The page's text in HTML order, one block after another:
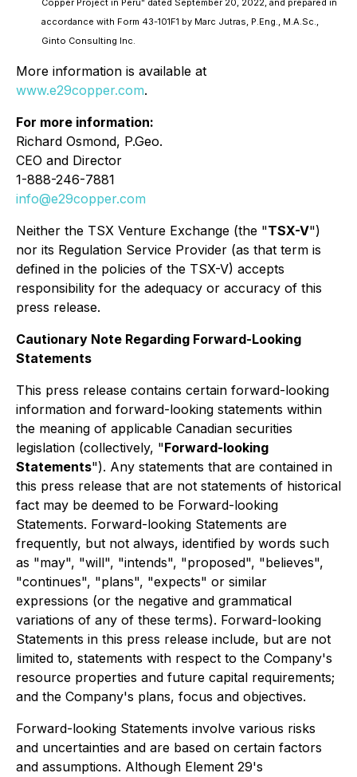
Copper Project in Perú" dated September 20, 2022, and prepared in
accordance with Form 43-101F1 by Marc Jutras, P.Eng., M.A.Sc.,
Ginto Consulting Inc.
More information is available at
www.e29copper.com.
For more information:
Richard Osmond, P.Geo.
CEO and Director
1-888-246-7881
info@e29copper.com
Neither the TSX Venture Exchange (the "TSX-V")
nor its Regulation Service Provider (as that term is
defined in the policies of the TSX-V) accepts
responsibility for the adequacy or accuracy of this
press release.
Cautionary Note Regarding Forward-Looking
Statements
This press release contains certain forward-looking
information and forward-looking statements within
the meaning of applicable Canadian securities
legislation (collectively, "Forward-looking
Statements"). Any statements that are contained in
this press release that are not statements of historical
fact may be deemed to be Forward-looking
Statements. Forward-looking Statements are
frequently, but not always, identified by words such
as "may", "will", "intends", "proposed", "believes",
"continues", "plans", "expects" or similar
expressions (or the negative and grammatical
variations of any of these terms). Forward-looking
Statements in this press release include, but are not
limited to, statements with respect to the Company's
resource properties and future capital requirements;
and the Company's plans, focus and objectives.
Forward-looking Statements involve various risks
and uncertainties and are based on certain factors
and assumptions. Although Element 29's